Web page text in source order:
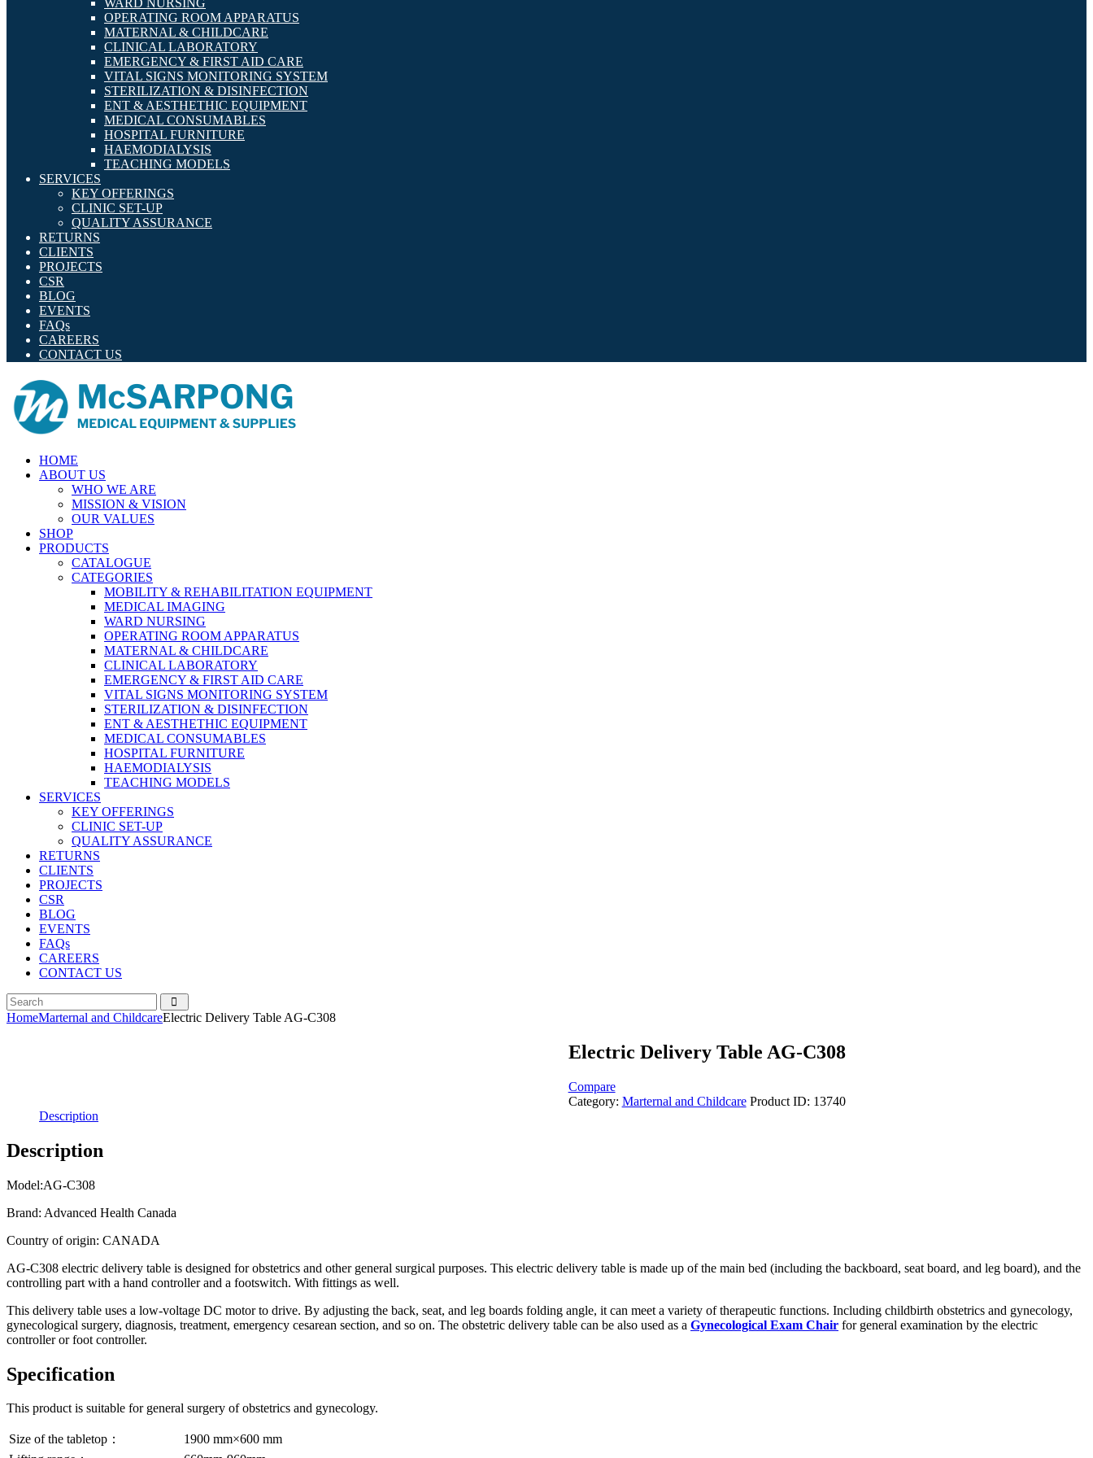
WARD NURSING
OPERATING ROOM APPARATUS
MATERNAL & CHILDCARE
CLINICAL LABORATORY
EMERGENCY & FIRST AID CARE
VITAL SIGNS MONITORING SYSTEM
STERILIZATION & DISINFECTION
ENT & AESTHETHIC EQUIPMENT
MEDICAL CONSUMABLES
HOSPITAL FURNITURE
HAEMODIALYSIS
TEACHING MODELS
SERVICES
KEY OFFERINGS
CLINIC SET-UP
QUALITY ASSURANCE
RETURNS
CLIENTS
PROJECTS
CSR
BLOG
EVENTS
FAQs
CAREERS
CONTACT US
HOME
ABOUT US
WHO WE ARE
MISSION & VISION
OUR VALUES
SHOP
PRODUCTS
CATALOGUE
CATEGORIES
MOBILITY & REHABILITATION EQUIPMENT
MEDICAL IMAGING
WARD NURSING
OPERATING ROOM APPARATUS
MATERNAL & CHILDCARE
CLINICAL LABORATORY
EMERGENCY & FIRST AID CARE
VITAL SIGNS MONITORING SYSTEM
STERILIZATION & DISINFECTION
ENT & AESTHETHIC EQUIPMENT
MEDICAL CONSUMABLES
HOSPITAL FURNITURE
HAEMODIALYSIS
TEACHING MODELS
SERVICES
KEY OFFERINGS
CLINIC SET-UP
QUALITY ASSURANCE
RETURNS
CLIENTS
PROJECTS
CSR
BLOG
EVENTS
FAQs
CAREERS
CONTACT US
HomeMarternal and ChildcareElectric Delivery Table AG-C308
Electric Delivery Table AG-C308
Compare
Category: Marternal and Childcare Product ID: 13740
Description
Description
Model:AG-C308
Brand: Advanced Health Canada
Country of origin: CANADA
AG-C308 electric delivery table is designed for obstetrics and other general surgical purposes. This electric delivery table is made up of the main bed (including the backboard, seat board, and leg board), and the
controlling part with a hand controller and a footswitch. With fittings as well.
This delivery table uses a low-voltage DC motor to drive. By adjusting the back, seat, and leg boards folding angle, it can meet a variety of therapeutic functions. Including childbirth obstetrics and gynecology,
gynecological surgery, diagnosis, treatment, emergency cesarean section, and so on. The obstetric delivery table can be also used as a Gynecological Exam Chair for general examination by the electric
controller or foot controller.
Specification
This product is suitable for general surgery of obstetrics and gynecology.
Size of the tabletop：
1900 mm×600 mm